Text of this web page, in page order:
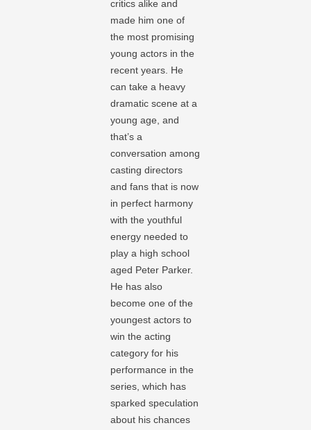
critics alike and
made him one of
the most promising
young actors in the
recent years. He
can take a heavy
dramatic scene at a
young age, and
that’s a
conversation among
casting directors
and fans that is now
in perfect harmony
with the youthful
energy needed to
play a high school
aged Peter Parker.
He has also
become one of the
youngest actors to
win the acting
category for his
performance in the
series, which has
sparked speculation
about his chances